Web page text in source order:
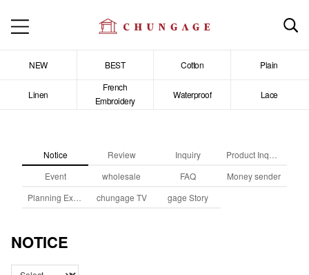
NEW BEST Cotton Plain
Linen
French
Embroidery
Waterproof Lace
Notice Review Inquiry
Event
wholesale FAQ
Money sender
chungage TV gage Story
NOTICE